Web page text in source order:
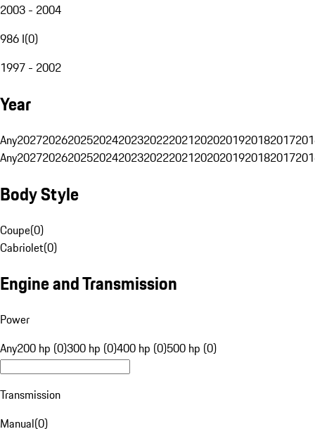
2003 - 2004
986 I(0)
1997 - 2002
Year
Any20272026202520242023202220212020201920182017
Any20272026202520242023202220212020201920182017
Body Style
Coupe(0)
Cabriolet(0)
Engine and Transmission
Power
Any200 hp (0)300 hp (0)400 hp (0)500 hp (0)
Transmission
Manual(0)